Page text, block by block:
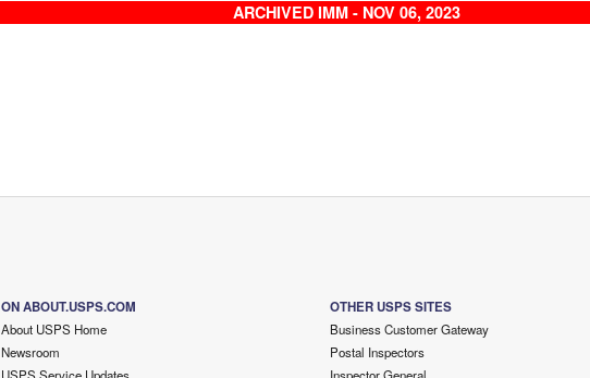
ARCHIVED IMM - NOV 06, 2023
ON ABOUT.USPS.COM
About USPS Home
Newsroom
OTHER USPS SITES
Business Customer Gateway
Postal Inspectors